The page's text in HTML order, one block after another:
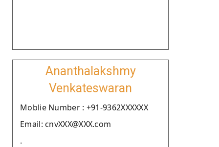
Ananthalakshmy
Venkateswaran
Moblie Number : +91-9362XXXXXX
Email: cnvXXX@XXX.com
.